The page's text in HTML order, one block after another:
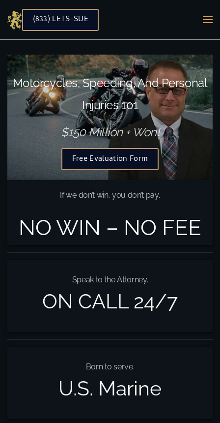
Skip to main content
(833) LETS-SUE
Motorcycles, Speeding, And Personal
Injuries 101
$150 Million + Won!
Free Evaluation Form
If we don’t win, you don’t pay.
NO WIN – NO FEE
Speak to the Attorney.
ON CALL 24/7
Born to serve.
U.S. Marine